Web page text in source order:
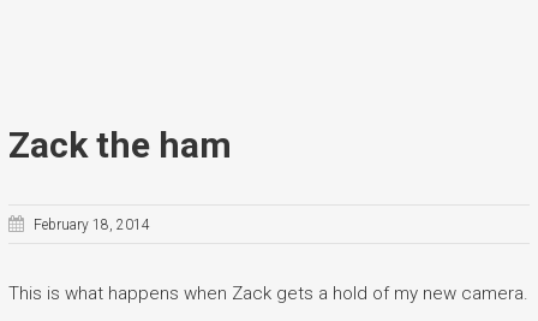
Zack the ham
February 18, 2014
This is what happens when Zack gets a hold of my new camera.